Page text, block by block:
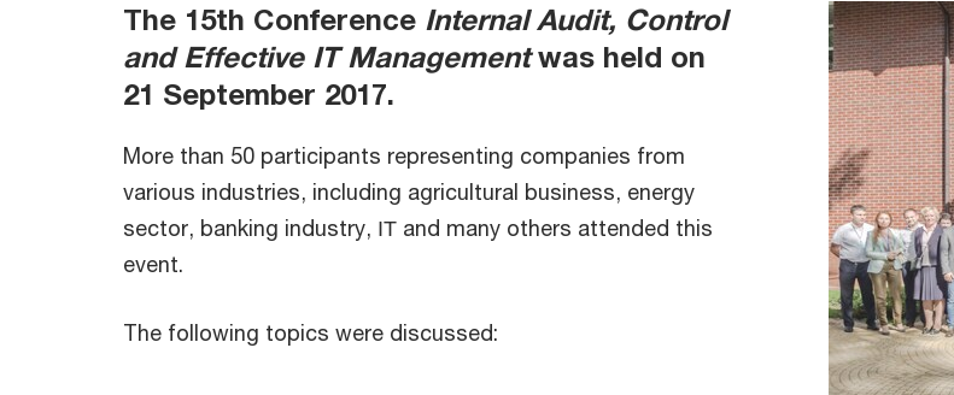
The 15th Conference Internal Audit, Control
and Effective IT Managementwas held on
21 September 2017.
More than 50 participants representing companies from
various industries, including agricultural business, energy
sector, banking industry, ІТ and many others attended this
event.
The following topics were discussed: